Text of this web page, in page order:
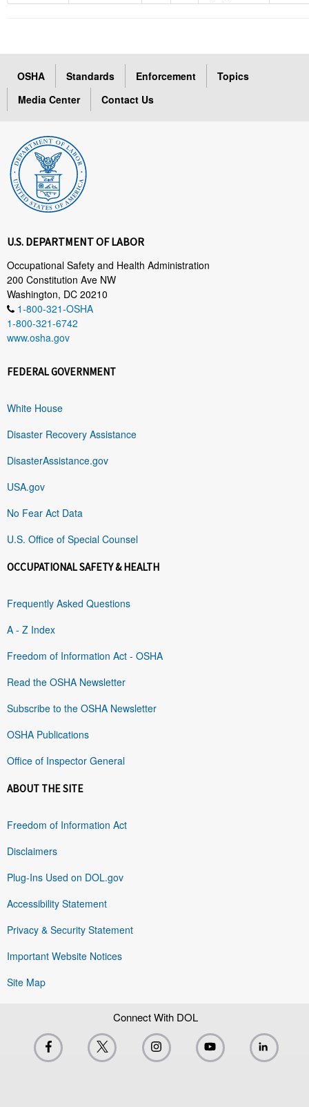
OSHA Standards Enforcement
Topics
Media Center
Contact Us
U.S. DEPARTMENT OF LABOR
Occupational Safety and Health Administration
200 Constitution Ave NW
Washington, DC 20210
1-800-321-OSHA
1-800-321-6742
www.osha.gov
FEDERAL GOVERNMENT
White House
Disaster Recovery Assistance
DisasterAssistance.gov
USA.gov
No Fear Act Data
U.S. Office of Special Counsel
OCCUPATIONAL SAFETY & HEALTH
Frequently Asked Questions
A - Z Index
Freedom of Information Act - OSHA
Read the OSHA Newsletter
Subscribe to the OSHA Newsletter
OSHA Publications
Office of Inspector General
ABOUT THE SITE
Freedom of Information Act
Disclaimers
Plug-Ins Used on DOL.gov
Accessibility Statement
Privacy & Security Statement
Important Website Notices
Site Map
Connect With DOL